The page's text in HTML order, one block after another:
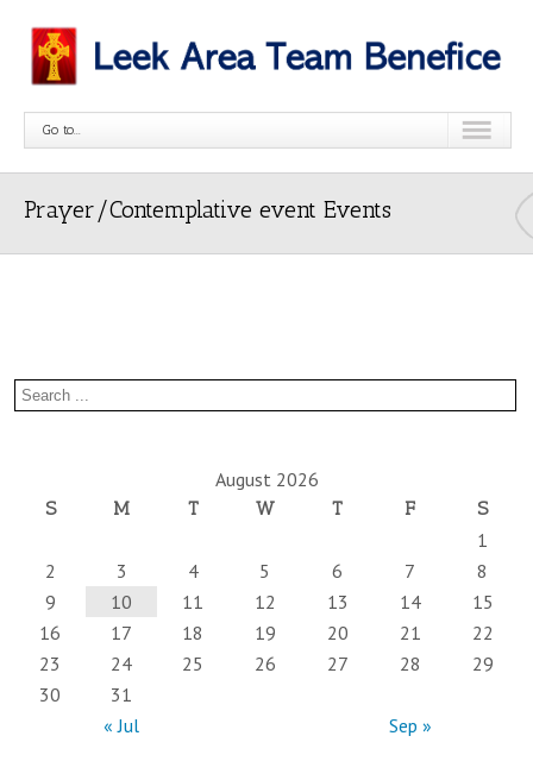
Go to...
Prayer/Contemplative event Events
August 2026
S M T W T F S
1
2
3 4 5 6 7
8
9
10 11 12 13 14
15
16
17 18 19 20 21
22
23
24 25 26 27 28
29
30
31
« Jul
Sep »